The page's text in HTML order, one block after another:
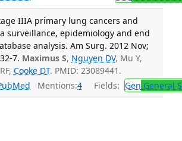
IIIA primary lung cancers and
surveillance, epidemiology and end
analysis. Am Surg. 2012 Nov;
7. Maximus S, Nguyen DV, Mu Y,
Cooke DT. PMID: 23089441.
Mentions:4 Fields: Gen General